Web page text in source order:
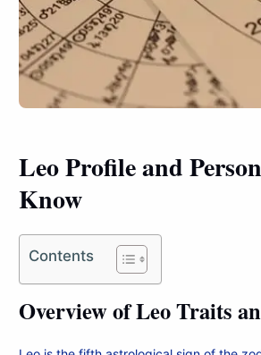
Leo Profile and
Know
Contents
Overview of Leo Traits